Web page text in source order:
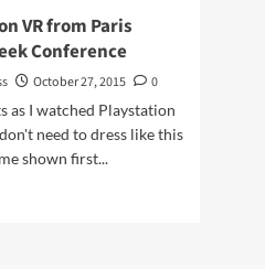
VR from Paris
Conference
October 27, 2015
0
as I watched Playstation
need to dress like this
shown first...